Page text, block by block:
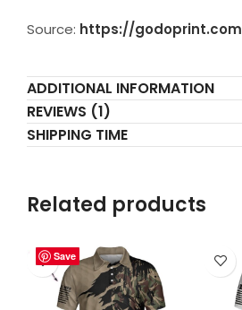
Source: https://godoprint.com
ADDITIONAL INFORMATION
REVIEWS (1)
SHIPPING TIME
Related products
Save
Save
Save
Save